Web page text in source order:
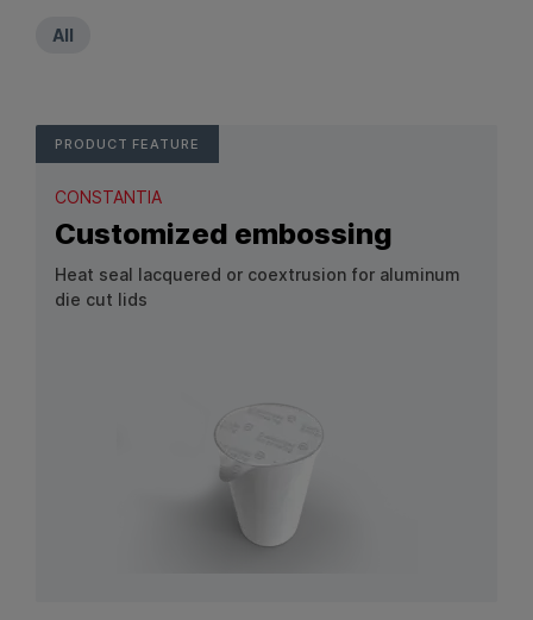
All
PRODUCT FEATURE
CONSTANTIA
Customized embossing
Heat seal lacquered or coextrusion for aluminum
die cut lids